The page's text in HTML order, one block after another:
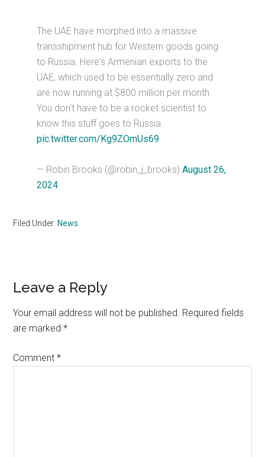
The UAE have morphed into a massive
transshipment hub for Western goods going
to Russia. Here's Armenian exports to the
UAE, which used to be essentially zero and
are now running at $800 million per month.
You don't have to be a rocket scientist to
know this stuff goes to Russia.
pic.twitter.com/Kg9ZOmUs69
— Robin Brooks (@robin_j_brooks)August 26,
2024
Filed Under: News
Reader
Interactions
Leave a Reply
Your email address will not be published. Required fields
are marked*
Comment*